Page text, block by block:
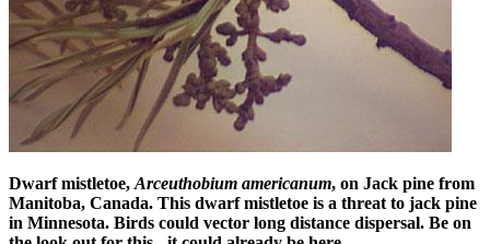
Dwarf mistletoe, Arceuthobium americanum, on Jack pine from
Manitoba, Canada. This dwarf mistletoe is a threat to jack pine
in Minnesota. Birds could vector long distance dispersal. Be on